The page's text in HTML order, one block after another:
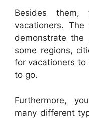
Besides
vacationers.
demonstrate the
some regions,
for vacationers to
to go.
Furthermore,
many different